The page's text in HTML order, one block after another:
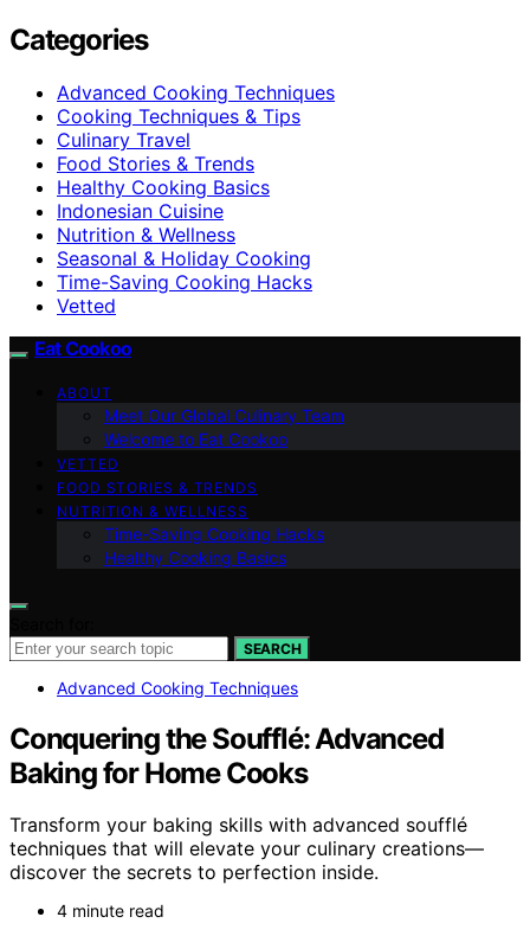
Categories
Advanced Cooking Techniques
Cooking Techniques & Tips
Culinary Travel
Food Stories & Trends
Healthy Cooking Basics
Indonesian Cuisine
Nutrition & Wellness
Seasonal & Holiday Cooking
Time-Saving Cooking Hacks
Vetted
Eat Cookoo
ABOUT
Meet Our Global Culinary Team
Welcome to Eat Cookoo
VETTED
FOOD STORIES & TRENDS
NUTRITION & WELLNESS
Time-Saving Cooking Hacks
Healthy Cooking Basics
SEARCH
Advanced Cooking Techniques
Conquering the Soufflé: Advanced
Baking for Home Cooks
Transform your baking skills with advanced soufflé
techniques that will elevate your culinary creations—
discover the secrets to perfection inside.
4 minute read